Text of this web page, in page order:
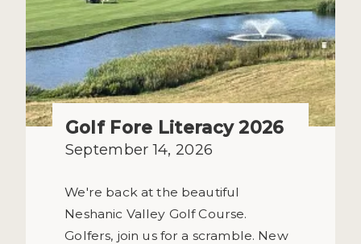
Golf Fore Literacy 2026
September 14, 2026
We're back at the beautiful
Neshanic Valley Golf Course.
Golfers, join us for a scramble. New